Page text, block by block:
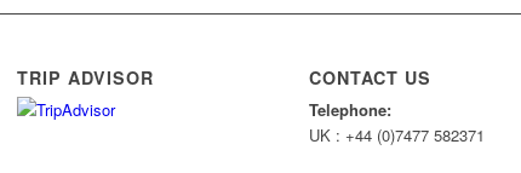
TRIP ADVISOR CONTACT US
Telephone:
UK : +44 (0)7477 582371